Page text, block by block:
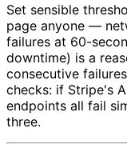
Set sensible
page anyone —
failures at 60-
downtime) is a
consecutive
checks: if Stripe's
endpoints all fail
three.